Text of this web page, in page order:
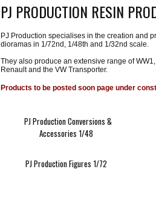
PJ PRODUCTION RESIN
PJ Production specialises in the creation and
dioramas in 1/72nd, 1/48th and 1/32nd scale.
They also produce an extensive range of
Renault and the VW Transporter.
Products to be posted soon page under
PJ Production Conversions &
Accessories 1/48
PJ Production Figures 1/72